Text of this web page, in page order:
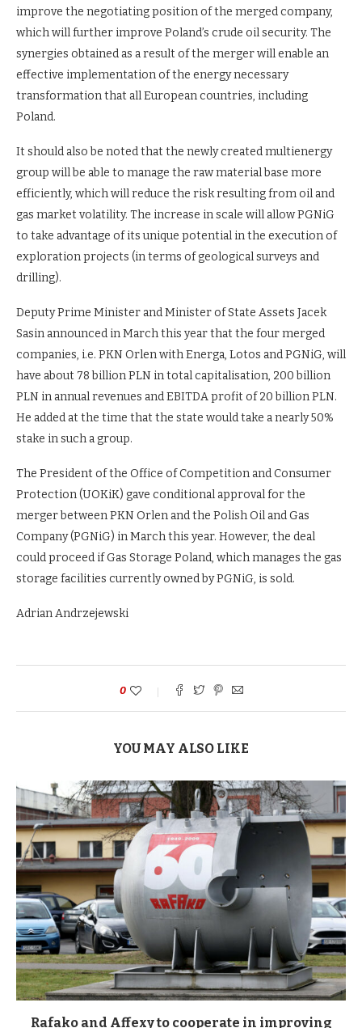
improve the negotiating position of the merged company,
which will further improve Poland’s crude oil security. The
synergies obtained as a result of the merger will enable an
effective implementation of the energy necessary
transformation that all European countries, including
Poland.
It should also be noted that the newly created multienergy
group will be able to manage the raw material base more
efficiently, which will reduce the risk resulting from oil and
gas market volatility. The increase in scale will allow PGNiG
to take advantage of its unique potential in the execution of
exploration projects (in terms of geological surveys and
drilling).
Deputy Prime Minister and Minister of State Assets Jacek
Sasin announced in March this year that the four merged
companies, i.e. PKN Orlen with Energa, Lotos and PGNiG, will
have about 78 billion PLN in total capitalisation, 200 billion
PLN in annual revenues and EBITDA profit of 20 billion PLN.
He added at the time that the state would take a nearly 50%
stake in such a group.
The President of the Office of Competition and Consumer
Protection (UOKiK) gave conditional approval for the
merger between PKN Orlen and the Polish Oil and Gas
Company (PGNiG) in March this year. However, the deal
could proceed if Gas Storage Poland, which manages the gas
storage facilities currently owned by PGNiG, is sold.
Adrian Andrzejewski
0
YOU MAY ALSO LIKE
Rafako and Affexy to cooperate in improving